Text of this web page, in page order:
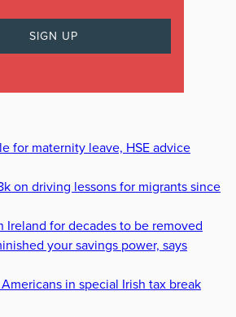
for maternity leave, HSE advice
on driving lessons for migrants since
Ireland for decades to be removed
your savings power, says
in special Irish tax break